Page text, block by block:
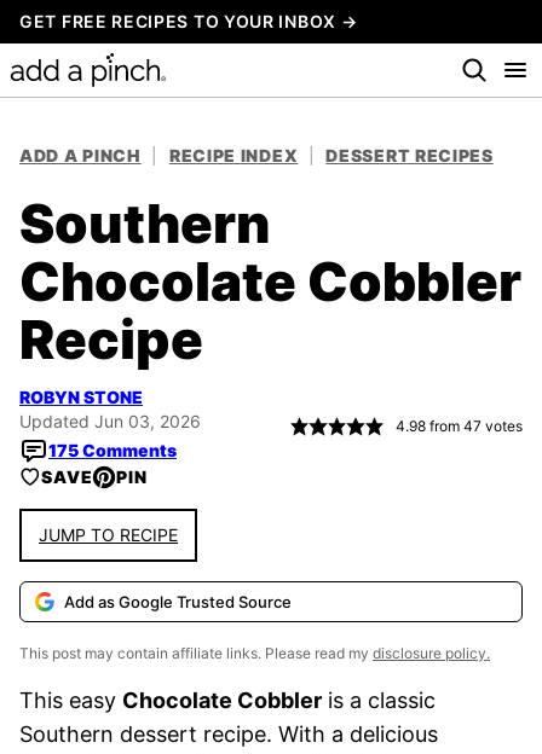
Skip
to
content
GET FREE RECIPES TO YOUR INBOX →
ADD A PINCH RECIPE INDEX DESSERT RECIPES
Southern
Chocolate Cobbler
Recipe
ROBYN STONE
Updated Jun 03, 2026
175 Comments
4.98 from 47 votes
SAVE PIN
JUMP TO RECIPE
Add as Google Trusted Source
This post may contain affiliate links. Please read my disclosure policy.
This easy Chocolate Cobbler is a classic
Southern dessert recipe. With a delicious